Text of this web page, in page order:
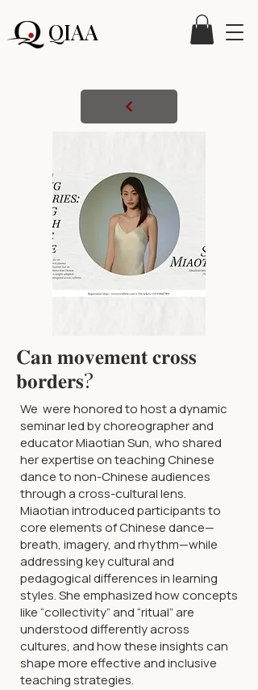
QIAA
𝐂𝐚𝐧 𝐦𝐨𝐯𝐞𝐦𝐞𝐧𝐭 𝐜𝐫𝐨𝐬𝐬
𝐛𝐨𝐫𝐝𝐞𝐫𝐬?
We were honored to host a dynamic
seminar led by choreographer and
educator Miaotian Sun, who shared
her expertise on teaching Chinese
dance to non-Chinese audiences
through a cross-cultural lens.
Miaotian introduced participants to
core elements of Chinese dance—
breath, imagery, and rhythm—while
addressing key cultural and
pedagogical differences in learning
styles. She emphasized how concepts
like “collectivity” and “ritual” are
understood differently across
cultures, and how these insights can
shape more effective and inclusive
teaching strategies.